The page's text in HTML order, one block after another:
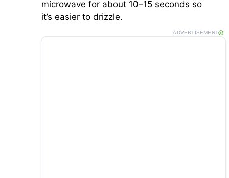
microwave for about 10–15 seconds so
it’s easier to drizzle.
ADVERTISEMENT